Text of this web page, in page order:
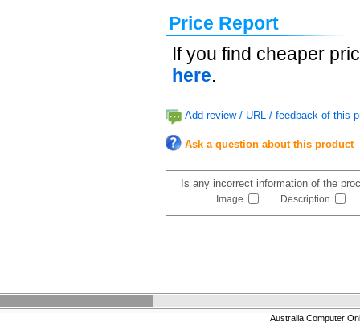
Price Report
If you find cheaper
here.
Add review / URL / feedback of this
Ask a question about this product
Is any incorrect information of the
Image Description
Australia Computer